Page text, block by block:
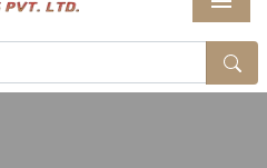
Menu